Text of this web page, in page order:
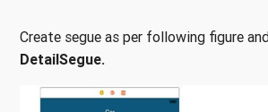
Create segue as per following figure
DetailSegue.